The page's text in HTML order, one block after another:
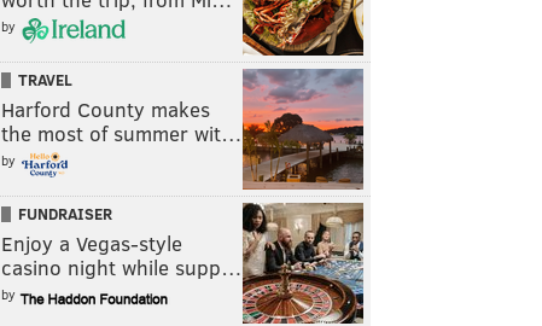
by
TRAVEL
Harford County makes
the most of summer wit…
by
FUNDRAISER
Enjoy a Vegas-style
casino night while supp…
by